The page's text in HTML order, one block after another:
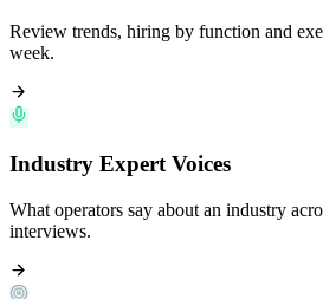
Review trends, hiring by function and
week.
Industry Expert Voices
What operators say about an industry
interviews.